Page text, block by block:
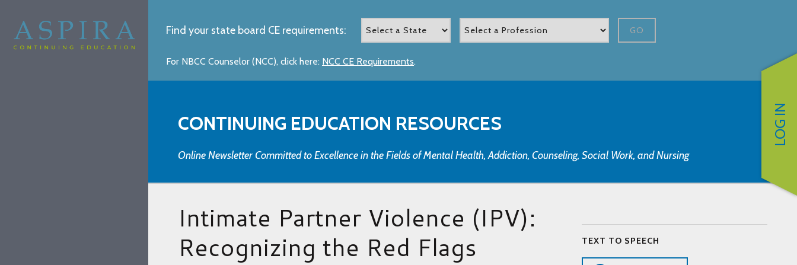
LOG IN
Find your state board CE requirements: GO
For NBCC Counselor (NCC), click here: NCC CE Requirements.
CONTINUING EDUCATION RESOURCES
Online Newsletter Committed to Excellence in the Fields of Mental Health, Addiction, Counseling, Social Work, and Nursing
Intimate Partner Violence (IPV):
Recognizing the Red Flags
TEXT TO SPEECH